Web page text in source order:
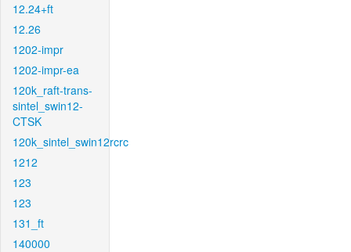
12.24+ft
12.26
1202-impr
1202-impr-ea
120k_raft-trans-
sintel_swin12-
CTSK
120k_sintel_swin12rcrc
1212
123
123
131_ft
140000